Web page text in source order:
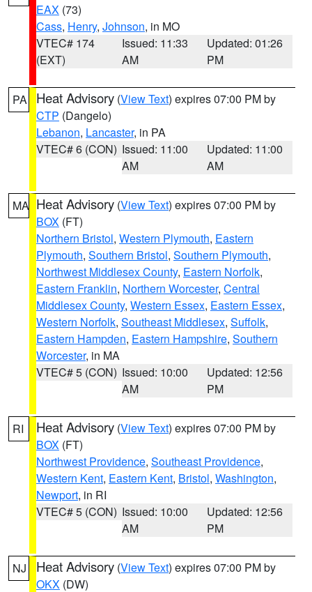
EAX (73)
Cass, Henry, Johnson, in MO
VTEC# 174
(EXT)
Issued: 11:33
AM
Updated: 01:26
PM
PA Heat Advisory (View Text) expires 07:00 PM by
CTP (Dangelo)
Lebanon, Lancaster, in PA
VTEC# 6 (CON) Issued: 11:00
AM
Updated: 11:00
AM
MA Heat Advisory (View Text) expires 07:00 PM by
BOX (FT)
Northern Bristol, Western Plymouth, Eastern
Plymouth, Southern Bristol, Southern Plymouth,
Northwest Middlesex County, Eastern Norfolk,
Eastern Franklin, Northern Worcester, Central
Middlesex County, Western Essex, Eastern Essex,
Western Norfolk, Southeast Middlesex, Suffolk,
Eastern Hampden, Eastern Hampshire, Southern
Worcester, in MA
VTEC# 5 (CON) Issued: 10:00
AM
Updated: 12:56
PM
RI Heat Advisory (View Text) expires 07:00 PM by
BOX (FT)
Northwest Providence, Southeast Providence,
Western Kent, Eastern Kent, Bristol, Washington,
Newport, in RI
VTEC# 5 (CON) Issued: 10:00
AM
Updated: 12:56
PM
NJ Heat Advisory (View Text) expires 07:00 PM by
OKX (DW)